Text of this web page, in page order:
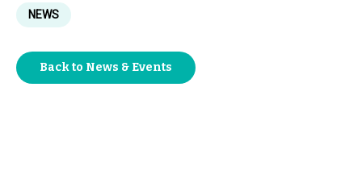
NEWS
Back to News & Events